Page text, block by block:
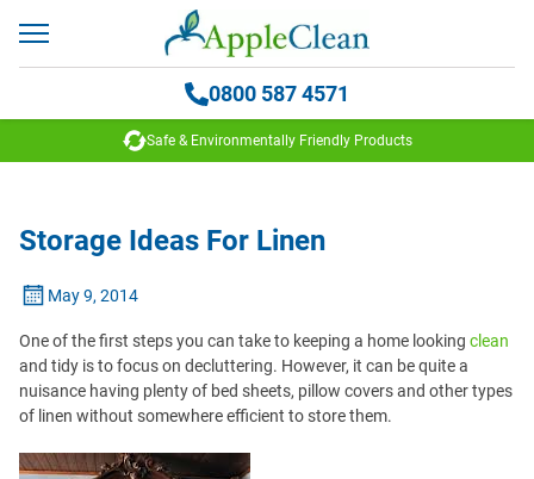
0800 587 4571
Safe & Environmentally Friendly Products
Storage Ideas For Linen
May 9, 2014
One of the first steps you can take to keeping a home looking clean
and tidy is to focus on decluttering. However, it can be quite a
nuisance having plenty of bed sheets, pillow covers and other types
of linen without somewhere efficient to store them.